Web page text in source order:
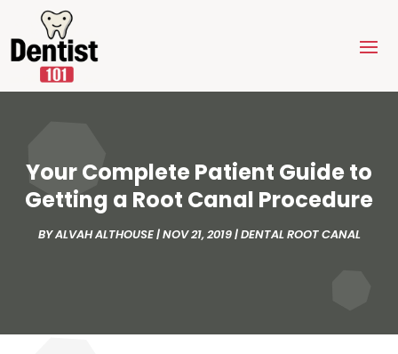
Your Complete Patient Guide to
Getting a Root Canal Procedure
BYALVAH ALTHOUSE|NOV 21, 2019|DENTAL ROOT CANAL